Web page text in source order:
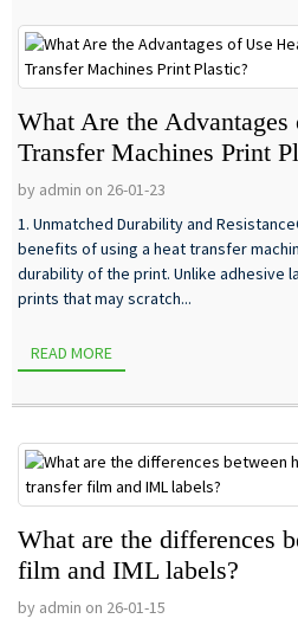
What Are the Advantages
Transfer Machines Print
by admin on 26-01-23
1. Unmatched Durability and
benefits of using a heat transfer
durability of the print. Unlike adhesive
prints that may scratch...
READ MORE
What are the differences
film and IML labels?
by admin on 26-01-15